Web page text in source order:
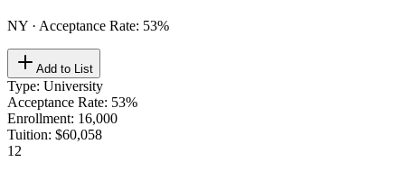
NY · Acceptance Rate: 53%
Add to List
Type: University
Acceptance Rate: 53%
Enrollment: 16,000
Tuition: $60,058
12